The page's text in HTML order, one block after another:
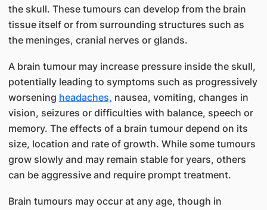
the skull. These tumours can develop from the brain
tissue itself or from surrounding structures such as
the meninges, cranial nerves or glands.
A brain tumour may increase pressure inside the skull,
potentially leading to symptoms such as progressively
worsening headaches, nausea, vomiting, changes in
vision, seizures or difficulties with balance, speech or
memory. The effects of a brain tumour depend on its
size, location and rate of growth. While some tumours
grow slowly and may remain stable for years, others
can be aggressive and require prompt treatment.
Brain tumours may occur at any age, though in